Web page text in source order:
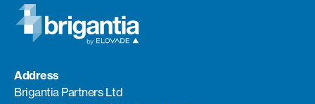
Address
Brigantia Partners Ltd